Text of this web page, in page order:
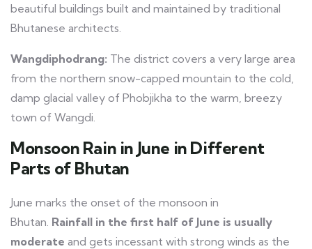
beautiful buildings built and maintained by traditional
Bhutanese architects.
Wangdiphodrang: The district covers a very large area
from the northern snow-capped mountain to the cold,
damp glacial valley of Phobjikha to the warm, breezy
town of Wangdi.
Monsoon Rain in June in Different
Parts of Bhutan
June marks the onset of the monsoon in
Bhutan. Rainfall in the first half of June is usually
moderate and gets incessant with strong winds as the